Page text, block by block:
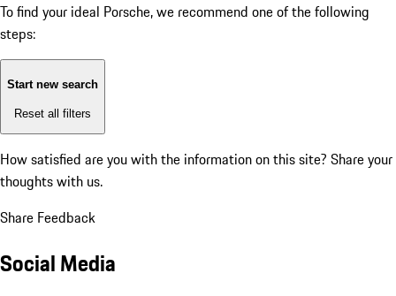
To find your ideal Porsche, we recommend one of the following
steps:
Start new search
Reset all filters
How satisfied are you with the information on this site? Share your
thoughts with us.
Share Feedback
Social Media